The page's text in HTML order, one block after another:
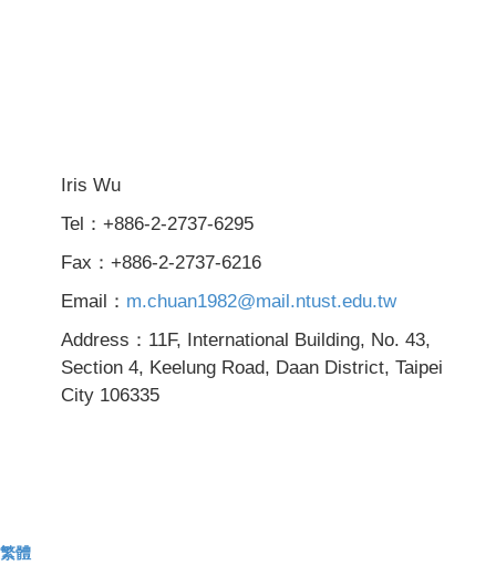
Iris Wu
Tel：+886-2-2737-6295
Fax：+886-2-2737-6216
Email： m.chuan1982@mail.ntust.edu.tw
Address：11F, International Building, No. 43,
Section 4, Keelung Road, Daan District, Taipei
City 106335
繁體